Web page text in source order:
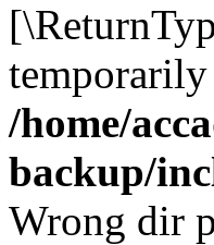
temporarily
/home/
backup/
Wrong dir